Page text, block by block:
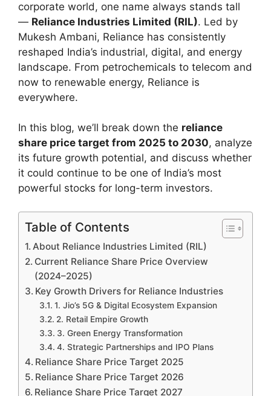
corporate world, one name always stands tall
— Reliance Industries Limited (RIL). Led by
Mukesh Ambani, Reliance has consistently
reshaped India’s industrial, digital, and energy
landscape. From petrochemicals to telecom and
now to renewable energy, Reliance is
everywhere.
In this blog, we’ll break down the reliance
share price target from 2025 to 2030, analyze
its future growth potential, and discuss whether
it could continue to be one of India’s most
powerful stocks for long-term investors.
Table of Contents
About Reliance Industries Limited (RIL)
Current Reliance Share Price Overview
(2024–2025)
Key Growth Drivers for Reliance Industries
1. Jio’s 5G & Digital Ecosystem Expansion
2. Retail Empire Growth
3. Green Energy Transformation
4. Strategic Partnerships and IPO Plans
Reliance Share Price Target 2025
Reliance Share Price Target 2026
Reliance Share Price Target 2027